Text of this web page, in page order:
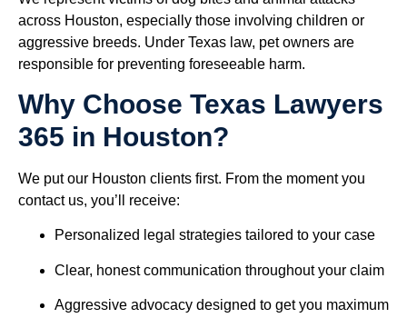
across Houston, especially those involving children or
aggressive breeds. Under Texas law, pet owners are
responsible for preventing foreseeable harm.
Why Choose Texas Lawyers
365 in Houston?
We put our Houston clients first. From the moment you
contact us, you’ll receive:
Personalized legal strategies tailored to your case
Clear, honest communication throughout your claim
Aggressive advocacy designed to get you maximum